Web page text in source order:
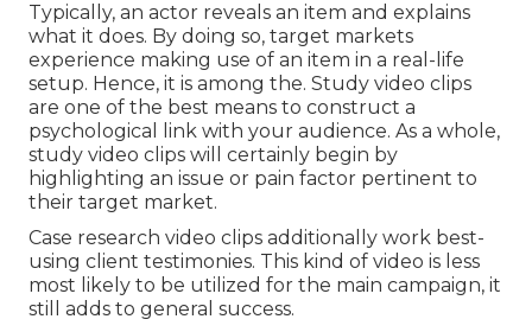
Typically, an actor reveals an item and explains
what it does. By doing so, target markets
experience making use of an item in a real-life
setup. Hence, it is among the. Study video clips
are one of the best means to construct a
psychological link with your audience. As a whole,
study video clips will certainly begin by
highlighting an issue or pain factor pertinent to
their target market.
Case research video clips additionally work best-
using client testimonies. This kind of video is less
most likely to be utilized for the main campaign, it
still adds to general success.